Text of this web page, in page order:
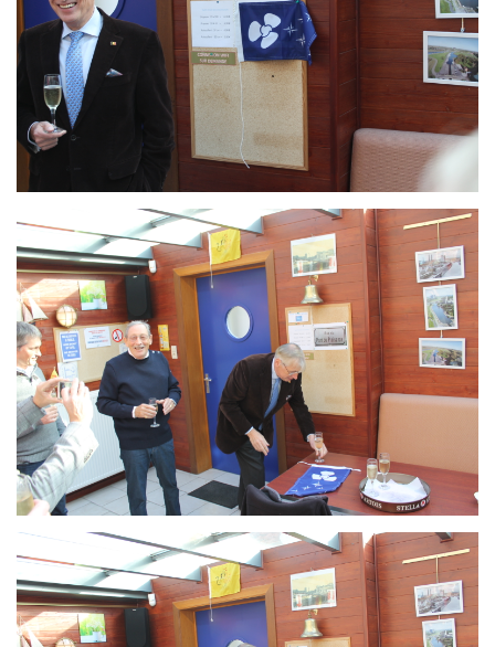
Branding
ARMCHAIR
Branding
ARMCHAIR